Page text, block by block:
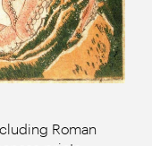
Roman